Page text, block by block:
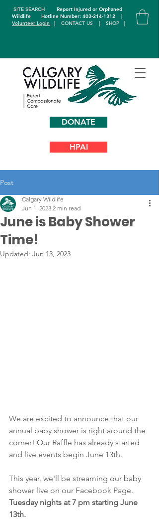
DONATE
SITE SEARCH
Report Injured or Orphaned
WildlifeHotline Number: 403-214-1312
|
Volunteer Login | CONTACT US | SHOP |
HPAI
Post
June is Baby Shower
Time!
Calgary Wildlife
Jun 1, 2023 2 min read
Updated: Jun 13, 2023
We are excited to announce that our
annual baby shower is right around the
corner! Our Raffle has already started
and live events begin June 13th.
This year, we'll be streaming our baby
shower live on our Facebook Page.
Tuesday nights at 7 pm starting June
13th.